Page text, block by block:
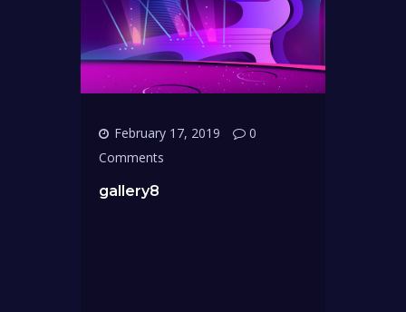
February 17, 2019
0
Comments
gallery8